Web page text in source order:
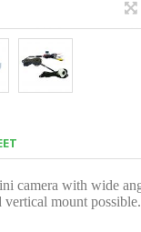
camera with wide
mount